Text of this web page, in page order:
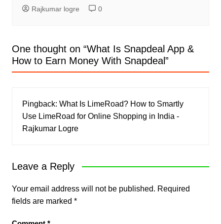
Rajkumar logre 0
One thought on “What Is Snapdeal App &
How to Earn Money With Snapdeal”
Pingback: What Is LimeRoad? How to Smartly
Use LimeRoad for Online Shopping in India -
Rajkumar Logre
Leave a Reply
Your email address will not be published. Required
fields are marked *